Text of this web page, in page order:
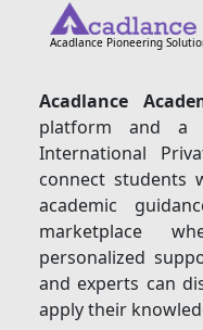
Acadlance Pioneering
Acadlance
platform and a
International
connect students
academic
marketplace
personalized
and experts can
apply their